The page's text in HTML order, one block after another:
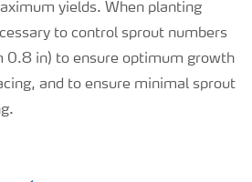
yields. When planting
to control sprout numbers
0.8 in) to ensure optimum growth
and to ensure minimal sprout